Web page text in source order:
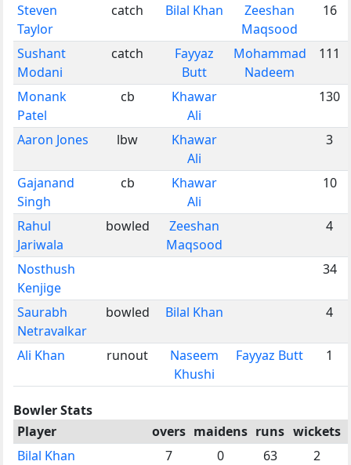
Steven
Taylor
catch Bilal Khan
Zeeshan
Maqsood
16
Sushant
Modani
catch
Fayyaz
Butt
Mohammad
Nadeem
111
Monank
Patel
cb
Khawar
Ali
130
Aaron Jones lbw
Khawar
Ali
3
Gajanand
Singh
cb
Khawar
Ali
10
Rahul
Jariwala
bowled
Zeeshan
Maqsood
4
Nosthush
Kenjige
34
Saurabh
Netravalkar
bowled Bilal Khan 4
Ali Khan runout
Naseem
Khushi
Fayyaz Butt 1
Bowler Stats
Player
overs maidens runs wickets
Bilal Khan
7 0 63
2